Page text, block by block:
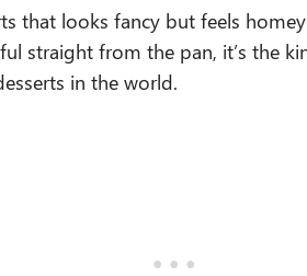
that looks fancy but feels
straight from the pan, it’s the
in the world.